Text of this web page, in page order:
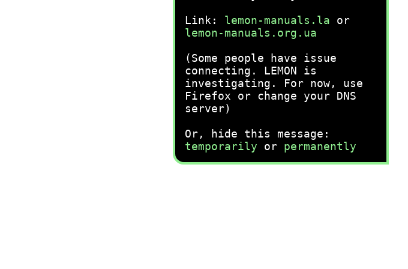
Link: lemon-manuals.la or
lemon-manuals.org.ua
(Some people have issue
connecting. LEMON is
investigating. For now, use
Firefox or change your DNS
server)
Or, hide this message:
temporarily or permanently